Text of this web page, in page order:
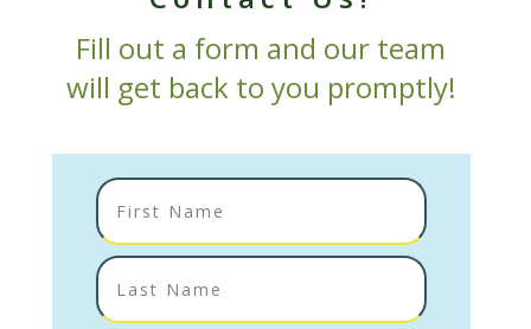
Fill out a form and our team
will get back to you promptly!